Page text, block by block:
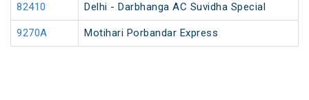
82410 Delhi - Darbhanga AC Suvidha Special
9270A Motihari Porbandar Express